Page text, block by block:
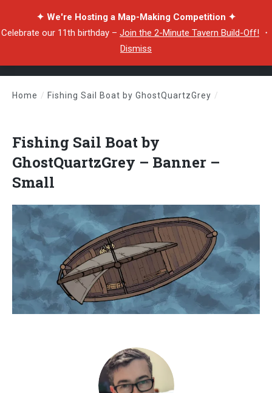
✦ We're Hosting a Map-Making Competition ✦
Celebrate our 11th birthday – Join the 2-Minute Tavern Build-Off! ・
Dismiss
Home / Fishing Sail Boat by GhostQuartzGrey /
Fishing Sail Boat by
GhostQuartzGrey – Banner –
Small